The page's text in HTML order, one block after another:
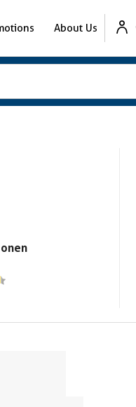
About Us